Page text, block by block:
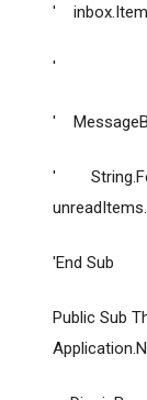
'
'
'
'
'End Sub
Public Sub